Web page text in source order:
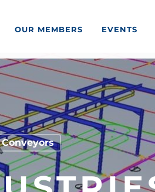
OUR MEMBERS EVENTS
Conveyors